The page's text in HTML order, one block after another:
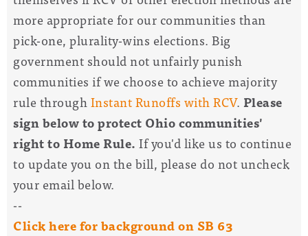
more appropriate for our communities than
pick-one, plurality-wins elections. Big
government should not unfairly punish
communities if we choose to achieve majority
rule throughInstant Runoffs with RCV. Please
sign below to protect Ohio communities'
right to Home Rule. If you'd like us to continue
to update you on the bill, please do not uncheck
your email below.
--
Click here for background on SB 63